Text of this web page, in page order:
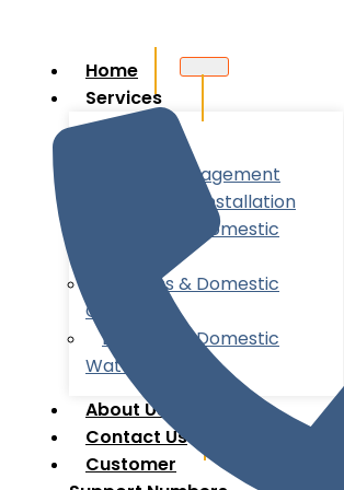
Home
Services
Account Management
New Meter Installation
Business & Domestic
Business & Domestic
Gas
Business & Domestic
Water
About Us
Contact Us
Customer